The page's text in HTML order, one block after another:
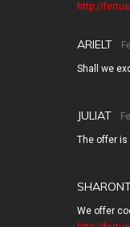
http://
ARIELT
Shall we
JULIAT
The offer
We offer